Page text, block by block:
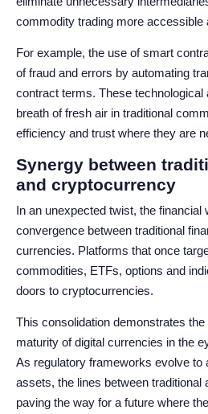
commodity trading more accessible
For example, the use of smart
of fraud and errors by automating
contract terms. These technological
breath of fresh air in traditional
efficiency and trust where they are
Synergy between
and cryptocurrency
In an unexpected twist, the financial
convergence between traditional
currencies. Platforms that once
commodities, ETFs, options and
doors to cryptocurrencies.
This consolidation demonstrates
maturity of digital currencies in the
As regulatory frameworks evolve to
assets, the lines between traditional
paving the way for a future where